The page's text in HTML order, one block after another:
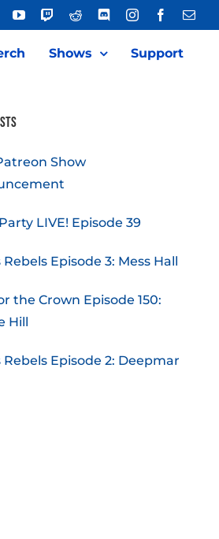
YouTubeTwitchReddit DiscordInstagramFacebook
Shows Support
Show
LIVE! Episode 39
Rebels Episode 3: Mess Hall
the Crown Episode 150:
Hill
Rebels Episode 2: Deepmar